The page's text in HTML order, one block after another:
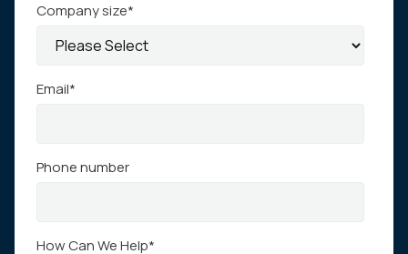
Company size*
Email*
Phone number
How Can We Help*